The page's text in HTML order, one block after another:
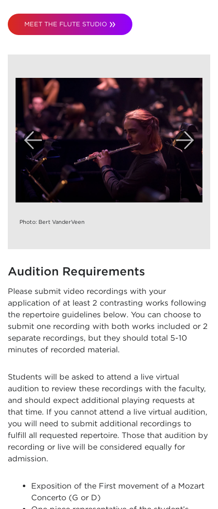
MEET THE FLUTE STUDIO
Photo: Bert VanderVeen
Audition Requirements
Please submit video recordings with your
application of at least 2 contrasting works following
the repertoire guidelines below. You can choose to
submit one recording with both works included or 2
separate recordings, but they should total 5-10
minutes of recorded material.
Students will be asked to attend a live virtual
audition to review these recordings with the faculty,
and should expect additional playing requests at
that time. If you cannot attend a live virtual audition,
you will need to submit additional recordings to
fulfill all requested repertoire. Those that audition by
recording or live will be considered equally for
admission.
Exposition of the First movement of a Mozart
Concerto (G or D)